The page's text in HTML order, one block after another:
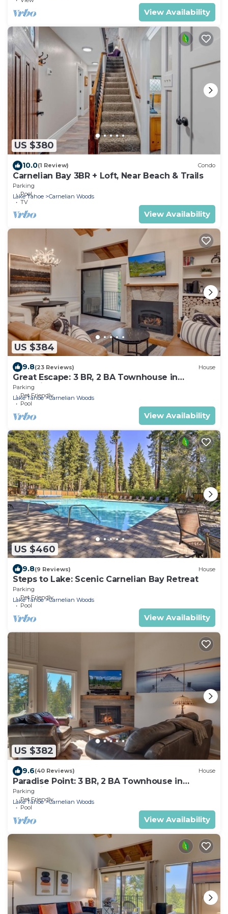
View Availability
US $380
10.0(1 Review) Condo
Carnelian Bay 3BR + Loft, Near Beach & Trails
Parking
Pool
TV
Lake Tahoe Carnelian Woods
View Availability
US $384
9.8(23 Reviews) House
Great Escape: 3 BR, 2 BA Townhouse in
Carnelian Bay, Sleeps 8
Parking
Pet Friendly
Pool
Lake Tahoe Carnelian Woods
View Availability
US $460
9.8(9 Reviews) House
Steps to Lake: Scenic Carnelian Bay Retreat
Parking
Pet Friendly
Pool
Lake Tahoe Carnelian Woods
View Availability
US $382
9.6(40 Reviews) House
Paradise Point: 3 BR, 2 BA Townhouse in
Carnelian Bay, Sleeps 6
Parking
Pet Friendly
Pool
Lake Tahoe Carnelian Woods
View Availability